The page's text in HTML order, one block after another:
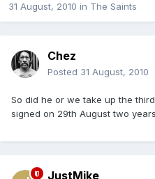
31 August, 2010 in The Saints
Chez
Posted 31 August, 2010
So did he or we take up the
signed on 29th August two
JustMike